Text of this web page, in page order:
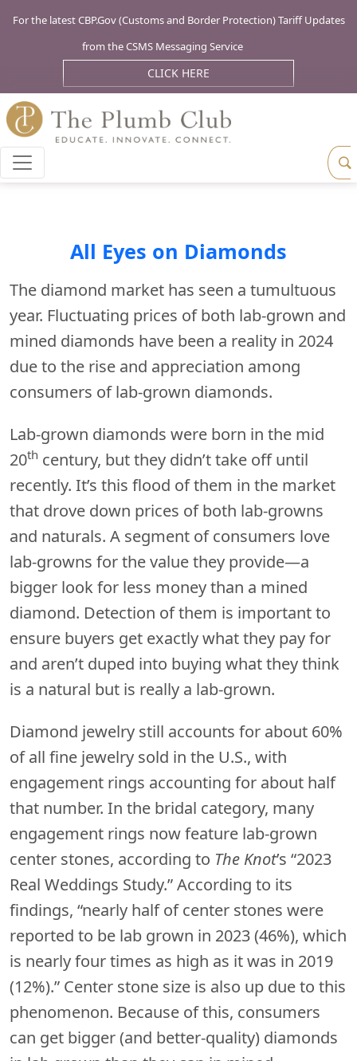
For the latest CBP.Gov (Customs and Border Protection) Tariff Updates
from the CSMS Messaging Service
CLICK HERE
All Eyes on Diamonds
The diamond market has seen a tumultuous
year. Fluctuating prices of both lab-grown and
mined diamonds have been a reality in 2024
due to the rise and appreciation among
consumers of lab-grown diamonds.
Lab-grown diamonds were born in the mid
20th century, but they didn’t take off until
recently. It’s this flood of them in the market
that drove down prices of both lab-growns
and naturals. A segment of consumers love
lab-growns for the value they provide—a
bigger look for less money than a mined
diamond. Detection of them is important to
ensure buyers get exactly what they pay for
and aren’t duped into buying what they think
is a natural but is really a lab-grown.
Diamond jewelry still accounts for about 60%
of all fine jewelry sold in the U.S., with
engagement rings accounting for about half
that number. In the bridal category, many
engagement rings now feature lab-grown
center stones, according to The Knot’s “2023
Real Weddings Study.” According to its
findings, “nearly half of center stones were
reported to be lab grown in 2023 (46%), which
is nearly four times as high as it was in 2019
(12%).” Center stone size is also up due to this
phenomenon. Because of this, consumers
can get bigger (and better-quality) diamonds